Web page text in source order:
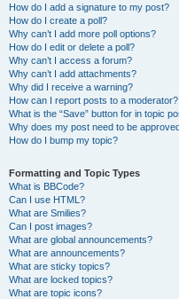
How do I add a signature to my post?
How do I create a poll?
Why can’t I add more poll options?
How do I edit or delete a poll?
Why can’t I access a forum?
Why can’t I add attachments?
Why did I receive a warning?
How can I report posts to a moderator?
What is the “Save” button for in topic
Why does my post need to be
How do I bump my topic?
Formatting and Topic Types
What is BBCode?
Can I use HTML?
What are Smilies?
Can I post images?
What are global announcements?
What are announcements?
What are sticky topics?
What are locked topics?
What are topic icons?